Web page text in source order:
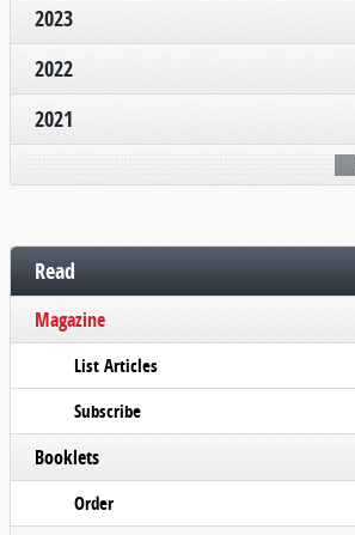
2023
2022
2021
Read
Magazine
List Articles
Subscribe
Booklets
Order